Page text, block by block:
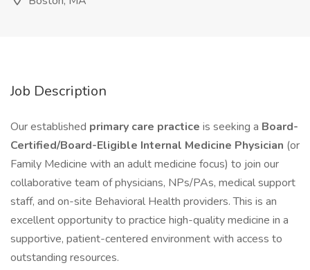
Job Description
Our established primary care practice is seeking a Board-
Certified/Board-Eligible Internal Medicine Physician (or
Family Medicine with an adult medicine focus) to join our
collaborative team of physicians, NPs/PAs, medical support
staff, and on-site Behavioral Health providers. This is an
excellent opportunity to practice high-quality medicine in a
supportive, patient-centered environment with access to
outstanding resources.